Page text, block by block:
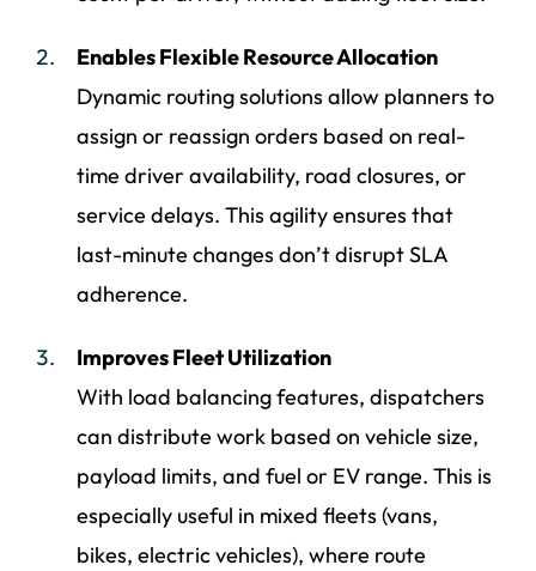
Enables Flexible Resource Allocation
Dynamic routing solutions allow planners to
assign or reassign orders based on real-
time driver availability, road closures, or
service delays. This agility ensures that
last-minute changes don’t disrupt SLA
adherence.
Improves Fleet Utilization
With load balancing features, dispatchers
can distribute work based on vehicle size,
payload limits, and fuel or EV range. This is
especially useful in mixed fleets (vans,
bikes, electric vehicles), where route